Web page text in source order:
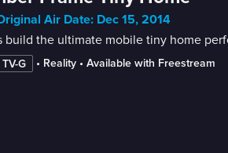
Air Date: Dec 15, 2014
build the ultimate mobile tiny home
TV-G • Reality • Available with Freestream